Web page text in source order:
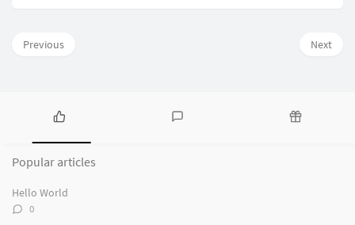
Next
Previous
p
u
Popular articles
Hello World
评
0